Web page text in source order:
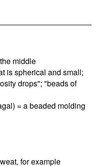
middle
is spherical and small;
drops"; "beads of
= a beaded molding
for example